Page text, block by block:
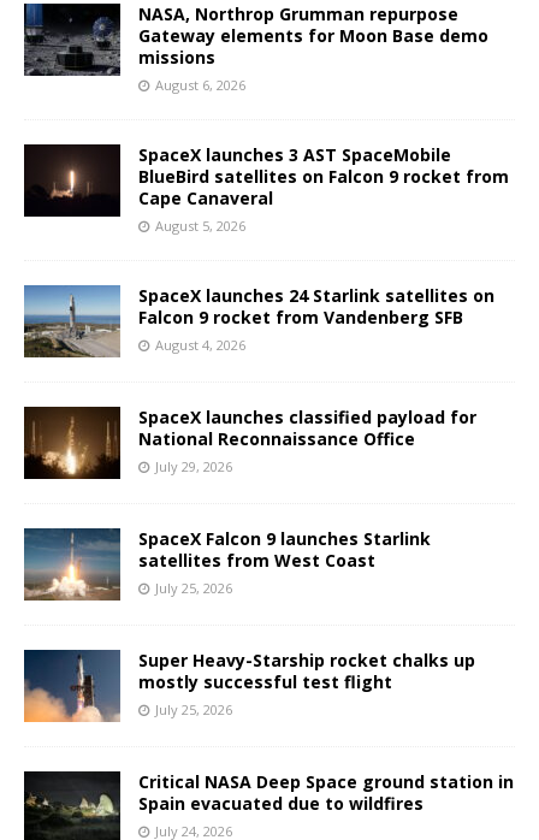
NASA, Northrop Grumman repurpose
Gateway elements for Moon Base demo
missions
August 6, 2026
SpaceX launches 3 AST SpaceMobile
BlueBird satellites on Falcon 9 rocket from
Cape Canaveral
August 5, 2026
SpaceX launches 24 Starlink satellites on
Falcon 9 rocket from Vandenberg SFB
August 4, 2026
SpaceX launches classified payload for
National Reconnaissance Office
July 29, 2026
SpaceX Falcon 9 launches Starlink
satellites from West Coast
July 25, 2026
Super Heavy-Starship rocket chalks up
mostly successful test flight
July 25, 2026
Critical NASA Deep Space ground station in
Spain evacuated due to wildfires
July 24, 2026